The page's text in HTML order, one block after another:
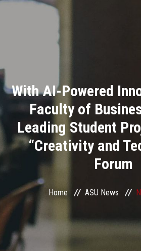
Academics
Research
Health Care
ASU Smart Systems
ASU Media
With AI-Powered
Faculty of
Leading Student
“Creativity and
Forum
Home ASU News